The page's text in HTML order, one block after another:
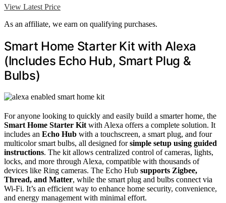
View Latest Price
As an affiliate, we earn on qualifying purchases.
Smart Home Starter Kit with Alexa
(Includes Echo Hub, Smart Plug &
Bulbs)
For anyone looking to quickly and easily build a smarter home, the
Smart Home Starter Kitwith Alexa offers a complete solution. It
includes an Echo Hub with a touchscreen, a smart plug, and four
multicolor smart bulbs, all designed forsimple setup using guided
instructions. The kit allows centralized control of cameras, lights,
locks, and more through Alexa, compatible with thousands of
devices like Ring cameras. The Echo Hub supports Zigbee,
Thread, and Matter, while the smart plug and bulbs connect via
Wi-Fi. It’s an efficient way to enhance home security, convenience,
and energy management with minimal effort.